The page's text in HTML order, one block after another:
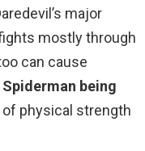
major
mostly through
can cause
Spiderman being
physical strength